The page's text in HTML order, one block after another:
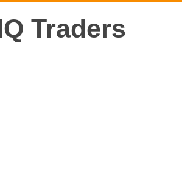
Traders